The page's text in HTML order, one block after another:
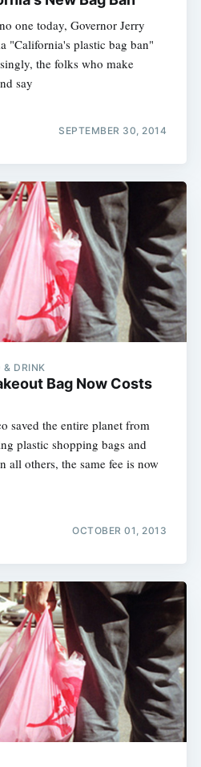
one today, Governor Jerry
"California's plastic bag ban"
the folks who make
say
SEPTEMBER 30, 2014
& DRINK
Bag Now Costs
saved the entire planet from
plastic shopping bags and
all others, the same fee is now
OCTOBER 01, 2013